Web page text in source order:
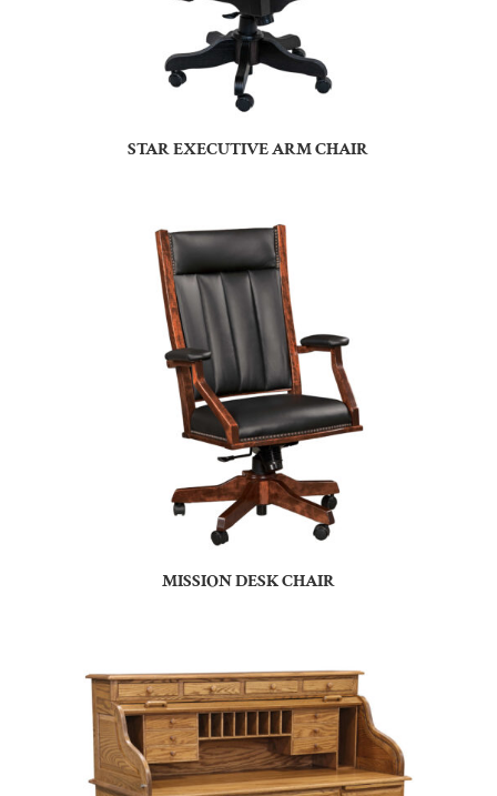
STAR EXECUTIVE ARM CHAIR
MISSION DESK CHAIR